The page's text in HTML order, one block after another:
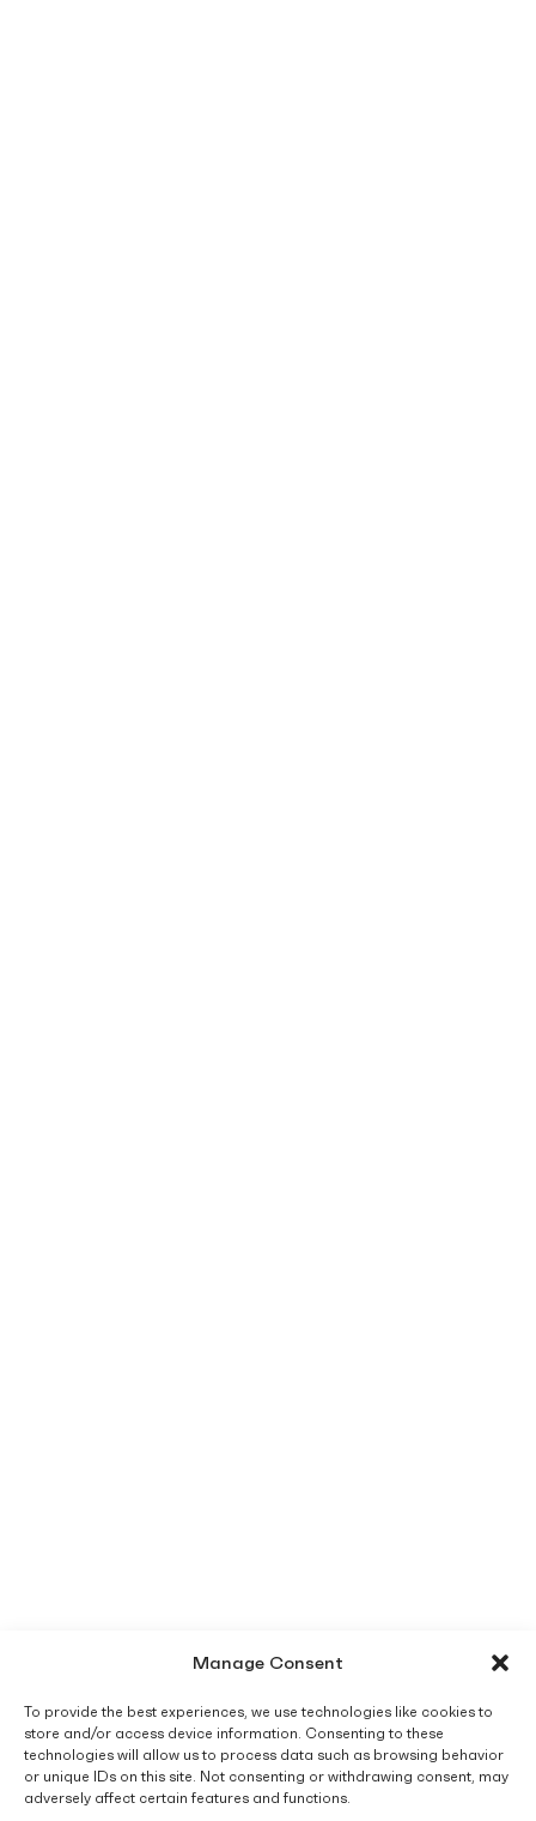
Manage Consent
To provide the best experiences, we use technologies like cookies to
store and/or access device information. Consenting to these
technologies will allow us to process data such as browsing behavior
or unique IDs on this site. Not consenting or withdrawing consent, may
adversely affect certain features and functions.